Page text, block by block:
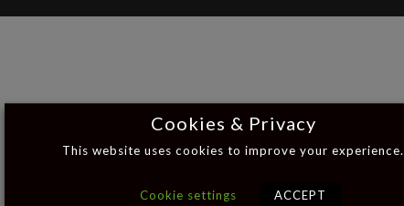
Cookies & Privacy
This website uses cookies to improve your experience.
Cookie settings ACCEPT